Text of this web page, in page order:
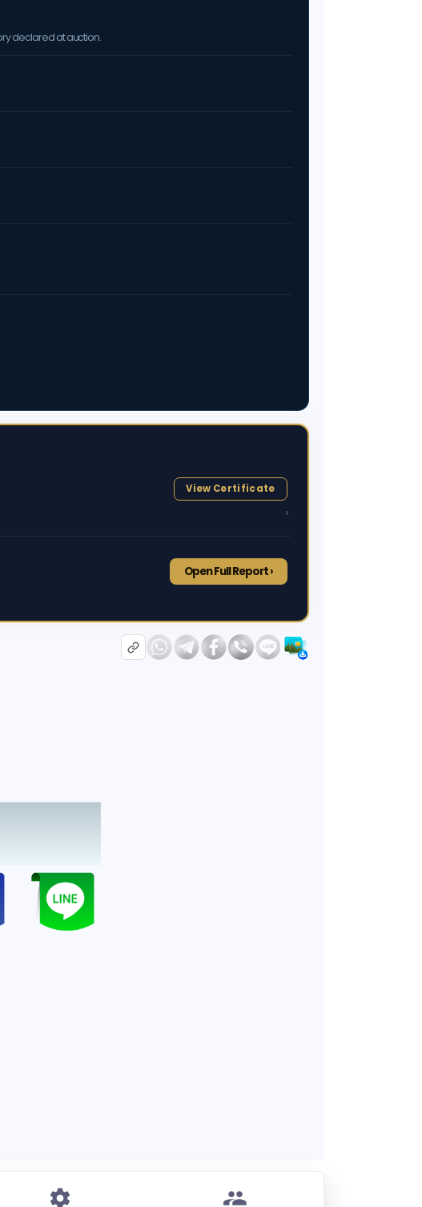
declared at auction.
View Certificate
›
Open Full Report ›